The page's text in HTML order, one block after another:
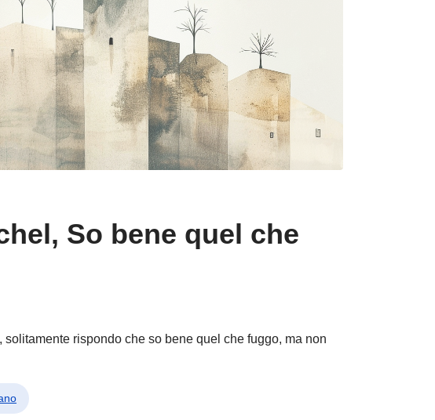
So bene quel che
rispondo che so bene quel che fuggo, ma non